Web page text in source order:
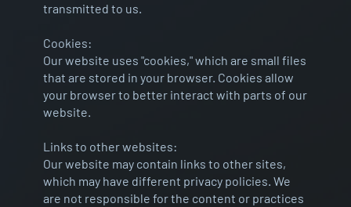
transmitted to us.
Cookies:
Our website uses "cookies," which are small files
that are stored in your browser. Cookies allow
your browser to better interact with parts of our
website.
Links to other websites:
Our website may contain links to other sites,
which may have different privacy policies. We
are not responsible for the content or practices